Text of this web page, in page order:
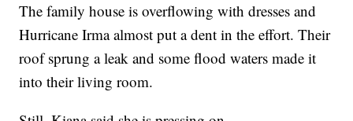
The family house is overflowing with dresses and
Hurricane Irma almost put a dent in the effort. Their
roof sprung a leak and some flood waters made it
into their living room.